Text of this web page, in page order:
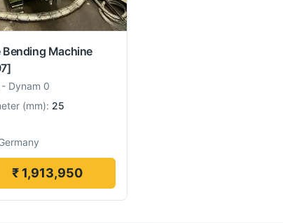
Bending Machine
- Dynam 0
(mm): 25
₹ 1,913,950